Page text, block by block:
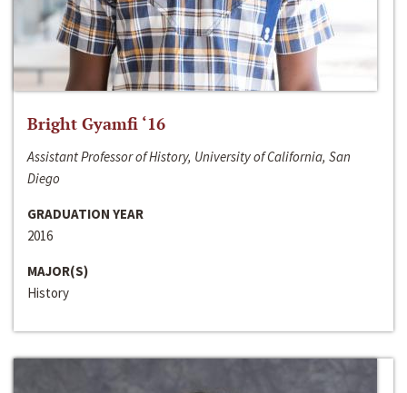
Bright Gyamfi ‘16
Assistant Professor of History, University of California, San
Diego
GRADUATION YEAR
2016
MAJOR(S)
History